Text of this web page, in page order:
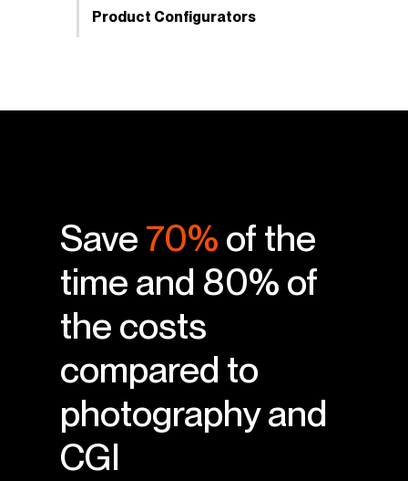
Product Configurators
Save 70% of the
time and 80% of
the costs
compared to
photography and
CGI